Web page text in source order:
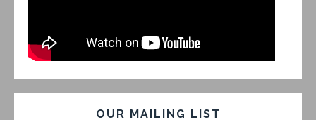
OUR MAILING LIST